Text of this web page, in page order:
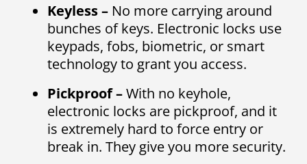
Keyless –No more carrying around
bunches of keys. Electronic locks use
keypads, fobs, biometric, or smart
technology to grant you access.
Pickproof –With no keyhole,
electronic locks are pickproof, and it
is extremely hard to force entry or
break in. They give you more security.